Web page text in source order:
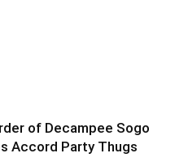
of Decampee Sogo
Accord Party Thugs